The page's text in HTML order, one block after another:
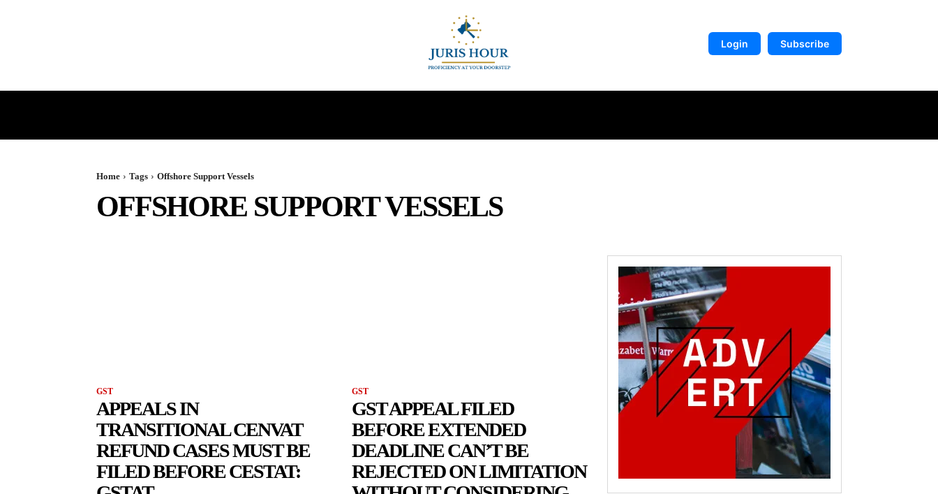
Login Subscribe
Home Tags Offshore Support Vessels
OFFSHORE SUPPORT VESSELS
GST
APPEALS IN
TRANSITIONAL CENVAT
REFUND CASES MUST BE
FILED BEFORE CESTAT:
GST
GST APPEAL FILED
BEFORE EXTENDED
DEADLINE CAN’T BE
REJECTED ON LIMITATION